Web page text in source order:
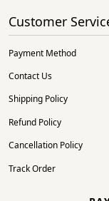
Customer
Payment Method
Contact Us
Shipping Policy
Refund Policy
Cancellation Policy
Track Order